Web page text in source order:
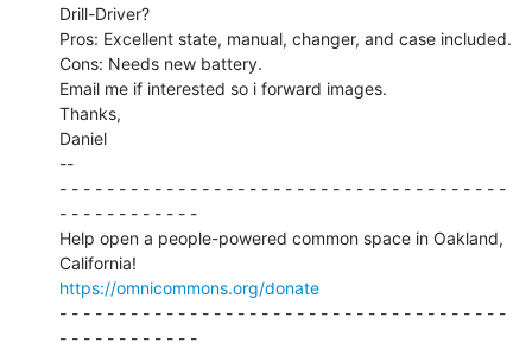
Drill-Driver?
Pros: Excellent state, manual, changer, and case included.
Cons: Needs new battery.
Email me if interested so i forward images.
Thanks,
Daniel
--
- - - - - - - - - - - - - - - - - - - - - - - - - - - - - - - - - - - - - -
- - - - - - - - - - - -
Help open a people-powered common space in Oakland,
https://omnicommons.org/donate
- - - - - - - - - - - - - - - - - - - - - - - - - - - - - - - - - - - - - -
- - - - - - - - - - - -